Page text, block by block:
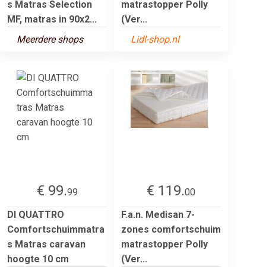
s Matras Selection
MF, matras in 90x2...
Meerdere shops
matrastopper Polly
(Ver...
Lidl-shop.nl
€ 99.99
DI QUATTRO
Comfortschuimmatra
s Matras caravan
hoogte 10 cm
€ 119.00
F.a.n. Medisan 7-
zones comfortschuim
matrastopper Polly
(Ver...